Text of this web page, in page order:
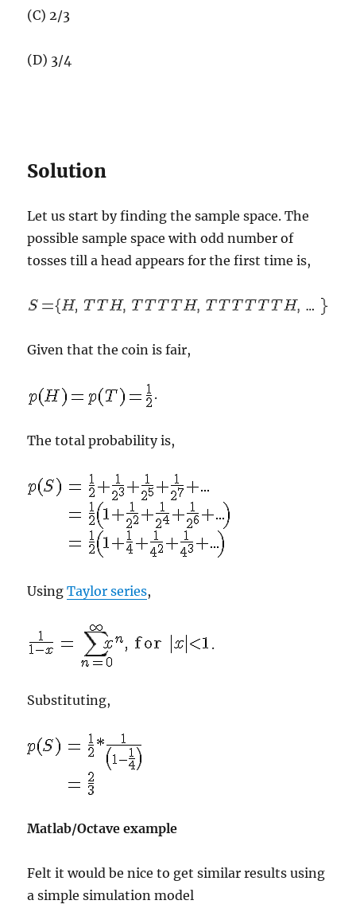
(C) 2/3
(D) 3/4
Solution
Let us start by finding the sample space. The
possible sample space with odd number of
tosses till a head appears for the first time is,
Given that the coin is fair,
.
The total probability is,
UsingTaylor series,
.
Substituting,
Matlab/Octave example
Felt it would be nice to get similar results using
a simple simulation model